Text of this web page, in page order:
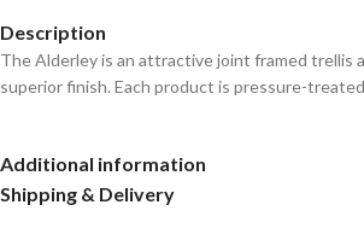
Description
The Alderley is an attractive joint framed trellis
superior finish. Each product is pressure-
Additional information
Shipping & Delivery